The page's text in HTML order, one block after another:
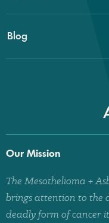
Blog
Our Mission
The Mesothelioma +
brings attention to the
deadly form of cancer